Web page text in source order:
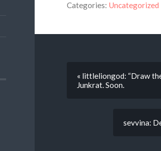
Categories: Uncategorized
« littleliongod: “Draw
Junkrat. Soon.
sevvina: